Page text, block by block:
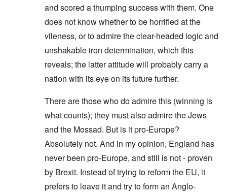
and scored a thumping success with them. One
does not know whether to be horrified at the
vileness, or to admire the clear-headed logic and
unshakable iron determination, which this
reveals; the latter attitude will probably carry a
nation with its eye on its future further.
There are those who do admire this (winning is
what counts); they must also admire the Jews
and the Mossad. But is it pro-Europe?
Absolutely not. And in my opinion, England has
never been pro-Europe, and still is not - proven
by Brexit. Instead of trying to reform the EU, it
prefers to leave it and try to form an Anglo-